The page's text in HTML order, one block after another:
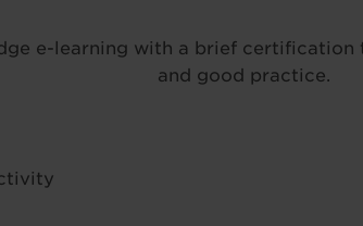
e-learning with a brief
and good practice.